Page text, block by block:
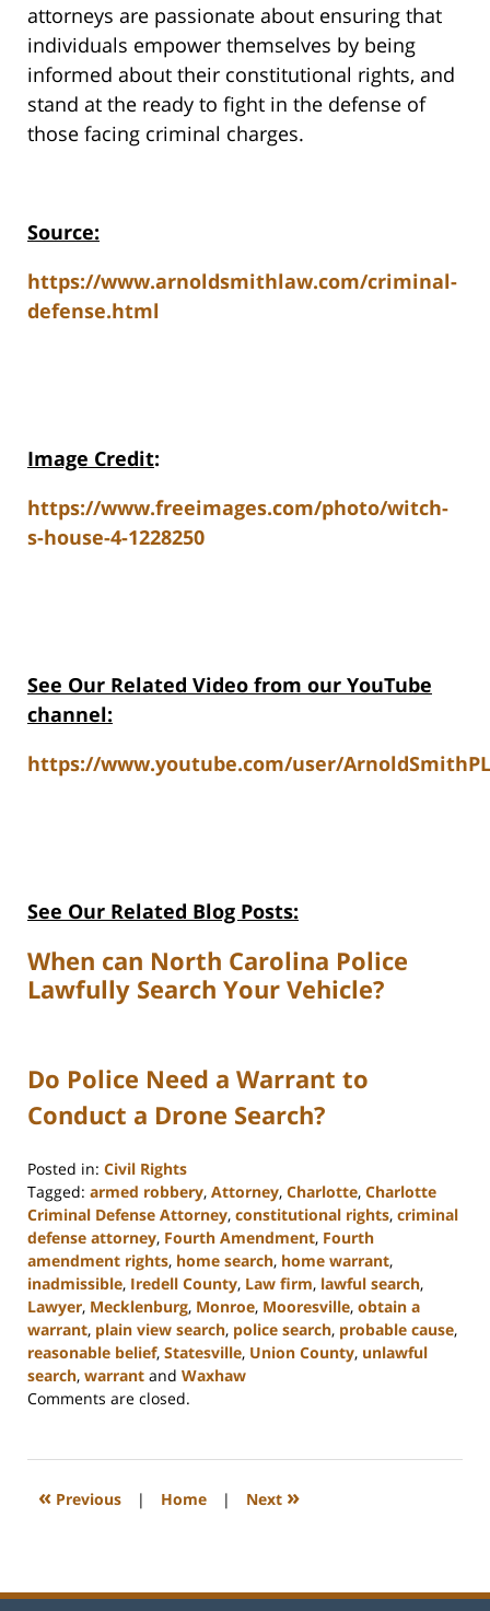
attorneys are passionate about ensuring that
individuals empower themselves by being
informed about their constitutional rights, and
stand at the ready to fight in the defense of
those facing criminal charges.
Source:
https://www.arnoldsmithlaw.com/criminal-
defense.html
Image Credit:
https://www.freeimages.com/photo/witch-
s-house-4-1228250
See Our Related Video from our YouTube
channel:
https://www.youtube.com/user/
See Our Related Blog Posts:
When can North Carolina Police
Lawfully Search Your Vehicle?
Do Police Need a Warrant to
Conduct a Drone Search?
Posted in: Civil Rights
Tagged: armed robbery, Attorney, Charlotte, Charlotte
Criminal Defense Attorney, constitutional rights, criminal
defense attorney, Fourth Amendment, Fourth
amendment rights, home search, home warrant,
inadmissible, Iredell County, Law firm, lawful search,
Lawyer, Mecklenburg, Monroe, Mooresville, obtain a
warrant, plain view search, police search, probable cause,
reasonable belief, Statesville, Union County, unlawful
search, warrant and Waxhaw
Updated:
2023
11:44
Comments are closed.
« Previous | Home | Next »